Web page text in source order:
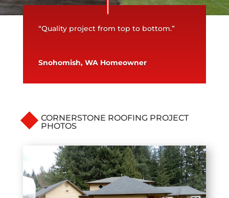
“Quality project from top to bottom.”
Snohomish, WA Homeowner
CORNERSTONE ROOFING PROJECT
PHOTOS